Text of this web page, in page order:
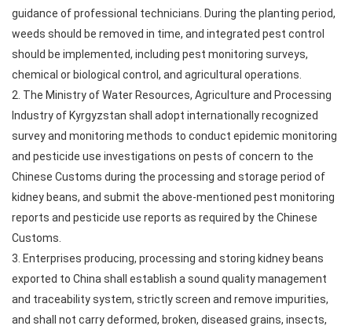
guidance of professional technicians. During the planting period,
weeds should be removed in time, and integrated pest control
should be implemented, including pest monitoring surveys,
chemical or biological control, and agricultural operations.
2. The Ministry of Water Resources, Agriculture and Processing
Industry of Kyrgyzstan shall adopt internationally recognized
survey and monitoring methods to conduct epidemic monitoring
and pesticide use investigations on pests of concern to the
Chinese Customs during the processing and storage period of
kidney beans, and submit the above-mentioned pest monitoring
reports and pesticide use reports as required by the Chinese
Customs.
3. Enterprises producing, processing and storing kidney beans
exported to China shall establish a sound quality management
and traceability system, strictly screen and remove impurities,
and shall not carry deformed, broken, diseased grains, insects,